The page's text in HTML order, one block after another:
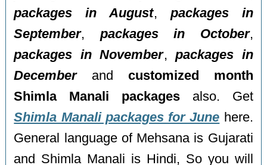
packages in August, packages in
September, packages in October,
packages in November,packages in
Decemberand customized month
Shimla Manali packages also. Get
Shimla Manali packages for June here.
General language of Mehsana is Gujarati
and Shimla Manali is Hindi, So you will